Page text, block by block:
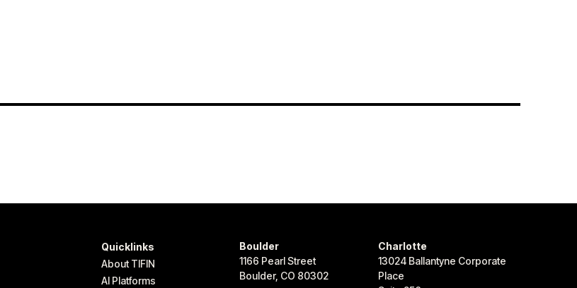
Quicklinks
About TIFIN
AI Platforms
Boulder
1166 Pearl Street
Boulder, CO 80302
Charlotte
13024 Ballantyne Corporate
Place